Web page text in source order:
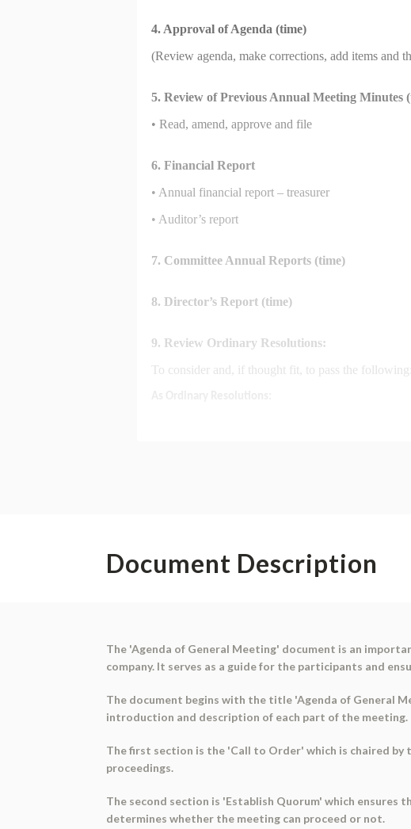
Document Description
The 'Agenda of General Meeting' document is an
company. It serves as a guide for the participants and
The document begins with the title 'Agenda of General
introduction and description of each part of the meeting.
The first section is the 'Call to Order' which is chaired
proceedings.
The second section is 'Establish Quorum' which
determines whether the meeting can proceed or not.